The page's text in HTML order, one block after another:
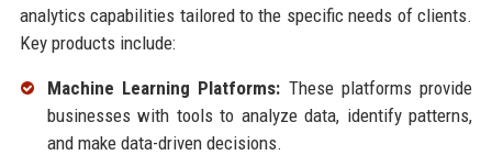
analytics capabilities tailored to the specific needs of clients.
Key products include:
Machine Learning Platforms: These platforms provide
businesses with tools to analyze data, identify patterns,
and make data-driven decisions.